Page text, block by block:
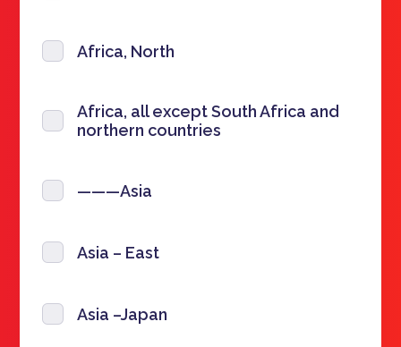
Africa, North
Africa, all except South Africa and
northern countries
———Asia
Asia – East
Asia –Japan